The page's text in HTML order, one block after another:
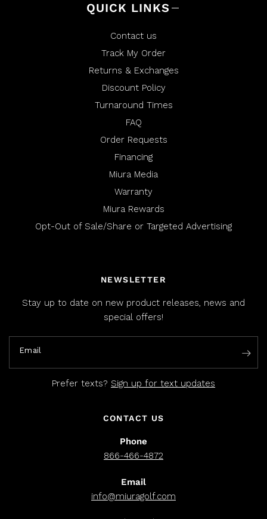
QUICK LINKS
Contact us
Track My Order
Returns & Exchanges
Discount Policy
Turnaround Times
FAQ
Order Requests
Financing
Miura Media
Warranty
Miura Rewards
Opt-Out of Sale/Share or Targeted Advertising
NEWSLETTER
Stay up to date on new product releases, news and
special offers!
Email
Prefer texts? Sign up for text updates
CONTACT US
Phone
866-466-4872
Email
info@miuragolf.com